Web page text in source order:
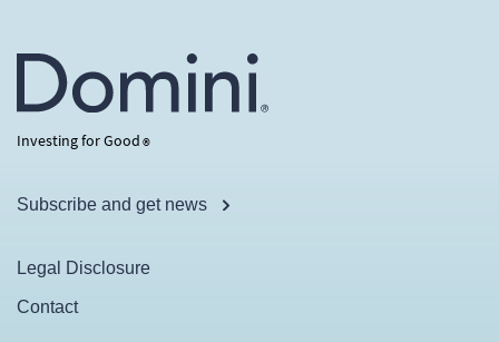
Investing for Good®
Subscribe and get news
Legal Disclosure
Contact